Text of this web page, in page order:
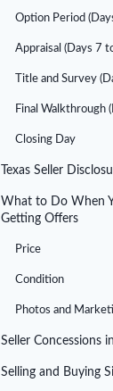
Option Period
Appraisal (Days 7
Title and Survey
Final Walkthrough
Closing Day
Texas Seller
What to Do When
Getting Offers
Price
Condition
Photos and
Seller Concessions
Selling and Buying